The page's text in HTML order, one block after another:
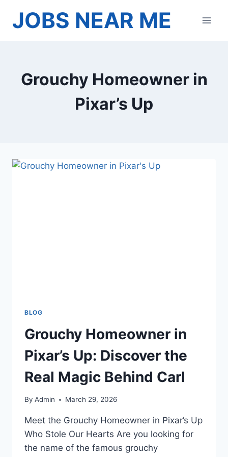
JOBS NEAR ME
Grouchy Homeowner in
Pixar’s Up
BLOG
Grouchy Homeowner in
Pixar’s Up: Discover the
Real Magic Behind Carl
By Admin March 29, 2026
Meet the Grouchy Homeowner in Pixar’s Up
Who Stole Our Hearts Are you looking for
the name of the famous grouchy